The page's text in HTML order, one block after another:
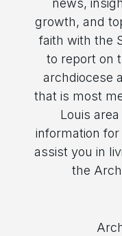
news,
growth, and
faith with the
to report on
archdiocese
that is most
Louis
information
assist you in
the